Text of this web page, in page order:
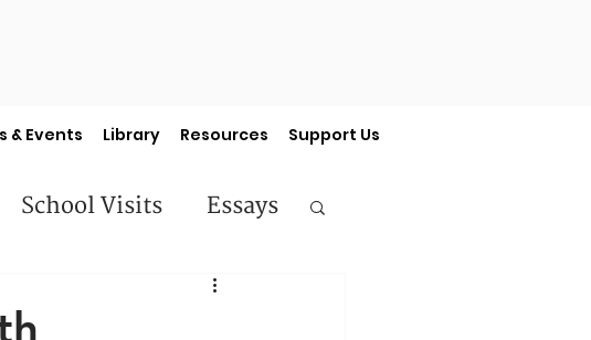
& Events Library Resources Support Us
School Visits Essays
Sermon Series